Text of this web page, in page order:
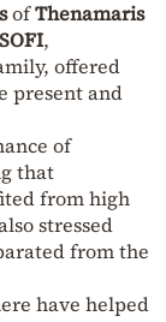
ofThenamaris
,
offered
present and
of
that
from high
stressed
from the
have helped